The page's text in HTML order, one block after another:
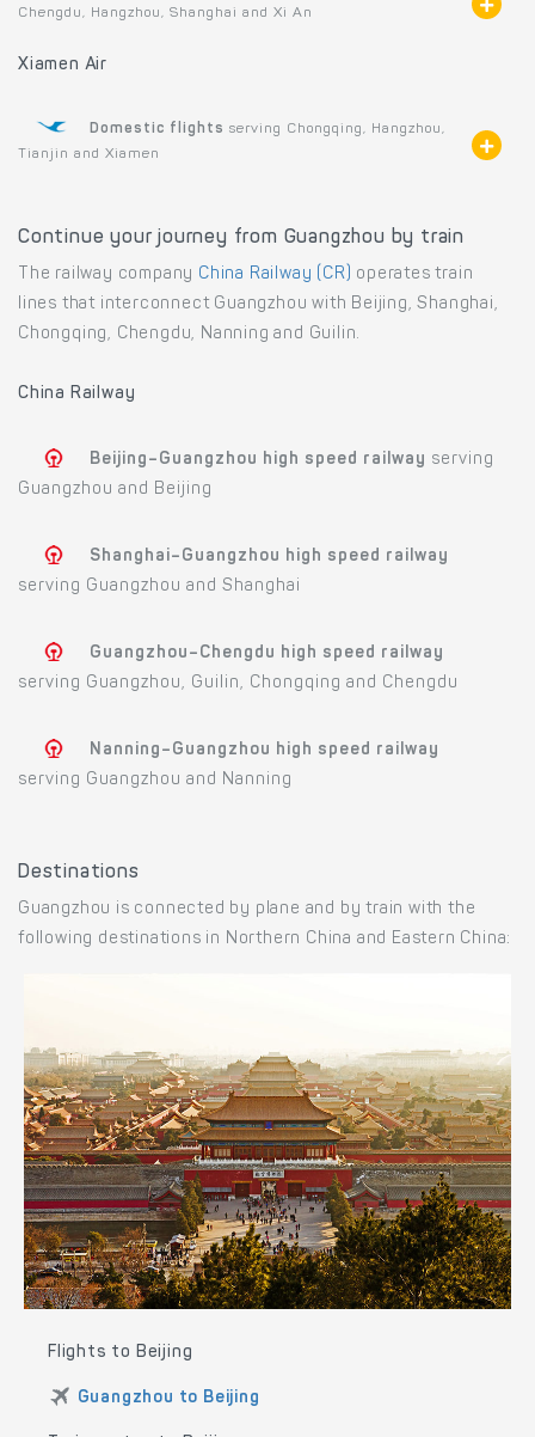
Chengdu, Hangzhou, Shanghai and Xi An
Xiamen Air
Domestic flights serving Chongqing, Hangzhou,
Tianjin and Xiamen
Continue your journey from Guangzhou by train
The railway company China Railway (CR) operates train
lines that interconnect Guangzhou with Beijing, Shanghai,
Chongqing, Chengdu, Nanning and Guilin.
China Railway
Beijing–Guangzhou high speed railway serving
Guangzhou and Beijing
Shanghai–Guangzhou high speed railway
serving Guangzhou and Shanghai
Guangzhou–Chengdu high speed railway
serving Guangzhou, Guilin, Chongqing and Chengdu
Nanning–Guangzhou high speed railway
serving Guangzhou and Nanning
Destinations
Guangzhou is connected by plane and by train with the
following destinations in Northern China and Eastern China:
Flights to Beijing
Guangzhou to Beijing